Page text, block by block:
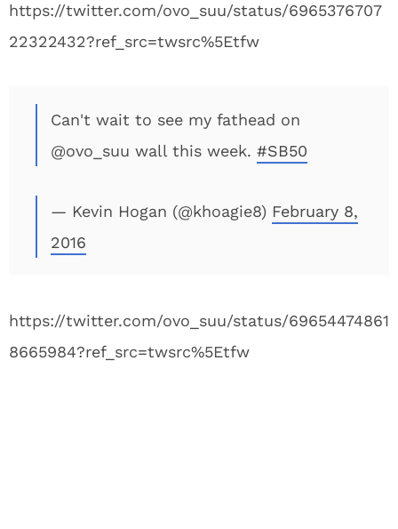
https://twitter.com/ovo_suu/status/6965376707
22322432?ref_src=twsrc%5Etfw
Can't wait to see my fathead on
@ovo_suu wall this week. #SB50
— Kevin Hogan (@khoagie8) February 8,
2016
https://twitter.com/ovo_suu/status/69654474861
8665984?ref_src=twsrc%5Etfw